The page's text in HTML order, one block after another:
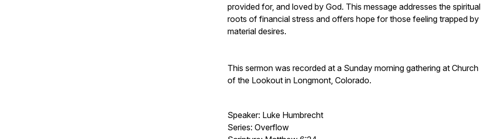
provided for, and loved by God. This message addresses the spiritual
roots of financial stress and offers hope for those feeling trapped by
material desires.
This sermon was recorded at a Sunday morning gathering at Church
of the Lookout in Longmont, Colorado.
Speaker: Luke Humbrecht
Series: Overflow